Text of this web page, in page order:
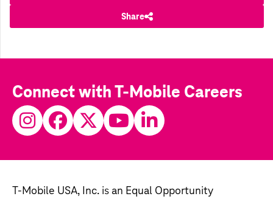
Share
Connect with T-Mobile Careers
T-Mobile USA, Inc. is an Equal Opportunity